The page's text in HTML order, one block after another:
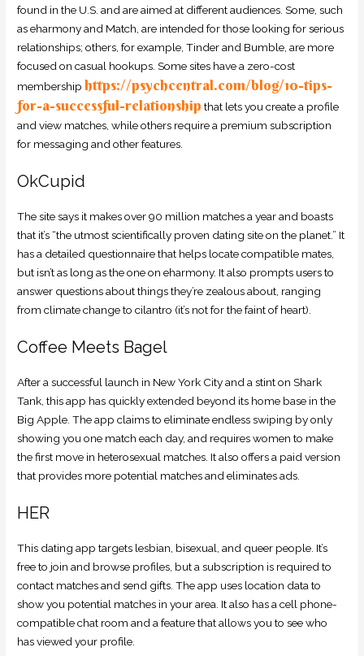
found in the U.S. and are aimed at different audiences. Some, such
as eharmony and Match, are intended for those looking for serious
relationships; others, for example, Tinder and Bumble, are more
focused on casual hookups. Some sites have a zero-cost
membership https://psychcentral.com/blog/10-tips-
for-a-successful-relationship that lets you create a profile
and view matches, while others require a premium subscription
for messaging and other features.
OkCupid
The site says it makes over 90 million matches a year and boasts
that it’s “the utmost scientifically proven dating site on the planet.” It
has a detailed questionnaire that helps locate compatible mates,
but isn’t as long as the one on eharmony. It also prompts users to
answer questions about things they’re zealous about, ranging
from climate change to cilantro (it’s not for the faint of heart).
Coffee Meets Bagel
After a successful launch in New York City and a stint on Shark
Tank, this app has quickly extended beyond its home base in the
Big Apple. The app claims to eliminate endless swiping by only
showing you one match each day, and requires women to make
the first move in heterosexual matches. It also offers a paid version
that provides more potential matches and eliminates ads.
HER
This dating app targets lesbian, bisexual, and queer people. It’s
free to join and browse profiles, but a subscription is required to
contact matches and send gifts. The app uses location data to
show you potential matches in your area. It also has a cell phone-
compatible chat room and a feature that allows you to see who
has viewed your profile.